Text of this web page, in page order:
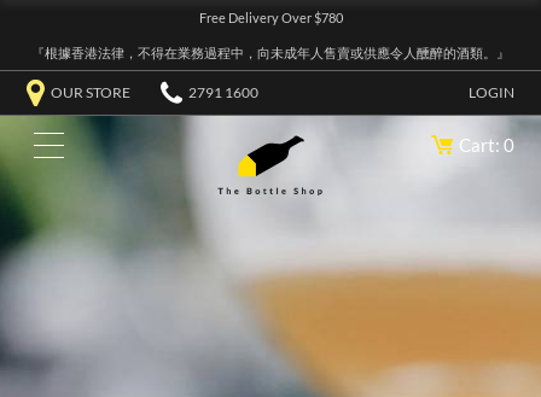
Free Delivery Over $780
『根據香港法律，不得在業務過程中，向未成年人售賣或供應令人醺醉的酒類。』
OUR STORE 2791 1600 LOGIN
Cart: 0